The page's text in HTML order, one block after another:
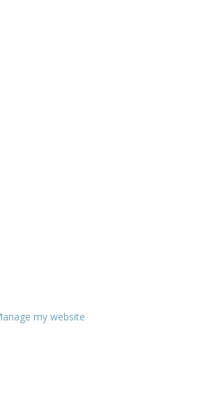
my website